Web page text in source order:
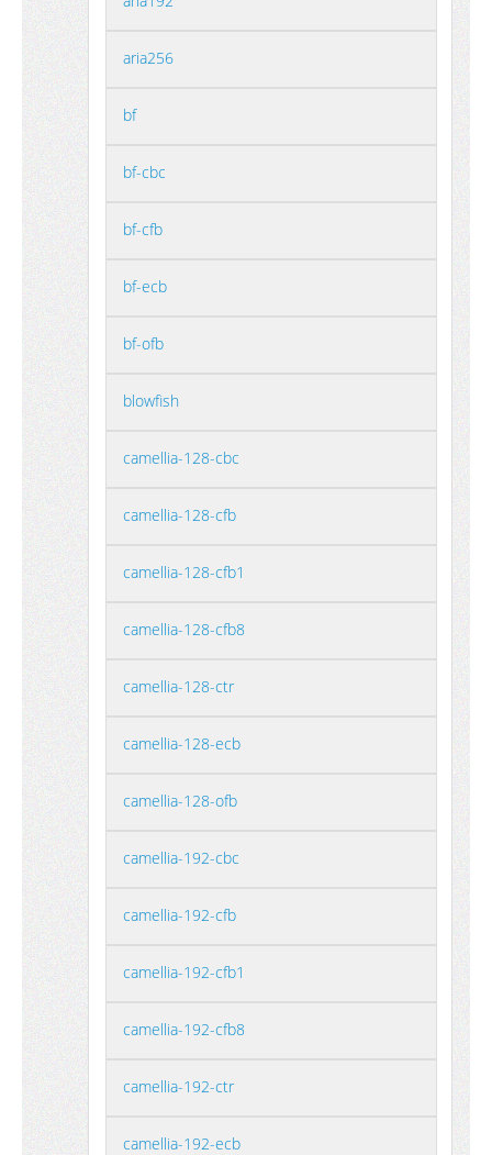
aria256
bf
bf-cbc
bf-cfb
bf-ecb
bf-ofb
blowfish
camellia-128-cbc
camellia-128-cfb
camellia-128-cfb1
camellia-128-cfb8
camellia-128-ctr
camellia-128-ecb
camellia-128-ofb
camellia-192-cbc
camellia-192-cfb
camellia-192-cfb1
camellia-192-cfb8
camellia-192-ctr
camellia-192-ecb